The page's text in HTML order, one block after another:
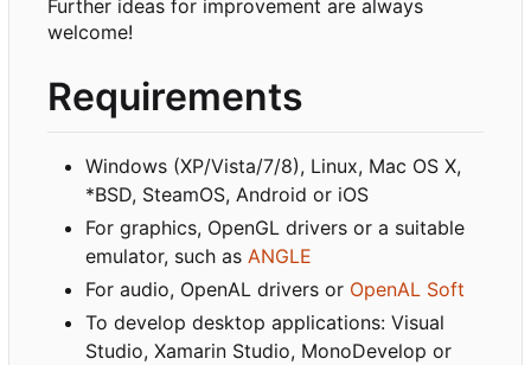
Further ideas for improvement are always
welcome!
Requirements
Windows (XP/Vista/7/8), Linux, Mac OS X,
*BSD, SteamOS, Android or iOS
For graphics, OpenGL drivers or a suitable
emulator, such as ANGLE
For audio, OpenAL drivers or OpenAL Soft
To develop desktop applications: Visual
Studio, Xamarin Studio, MonoDevelop or